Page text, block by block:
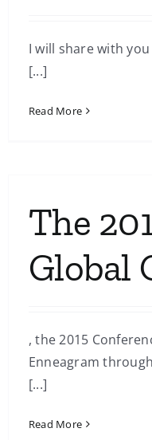
I will share with
[...]
Read More
The
Global
, the 2015
Enneagram
[...]
Read More